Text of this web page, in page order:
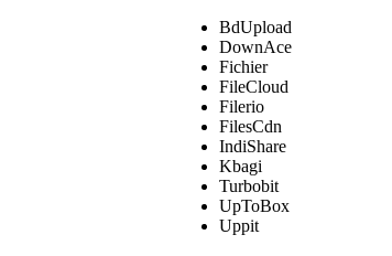
BdUpload
DownAce
Fichier
FileCloud
Filerio
FilesCdn
IndiShare
Kbagi
Turbobit
UpToBox
Uppit